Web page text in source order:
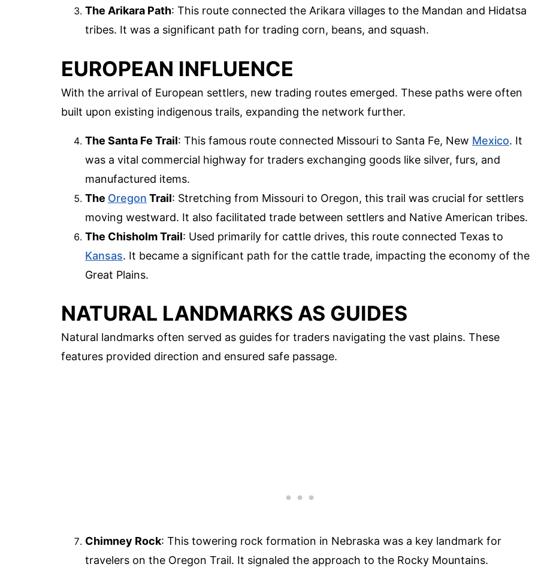
The Arikara Path: This route connected the Arikara villages to the Mandan and Hidatsa
tribes. It was a significant path for trading corn, beans, and squash.
EUROPEAN INFLUENCE
With the arrival of European settlers, new trading routes emerged. These paths were often
built upon existing indigenous trails, expanding the network further.
The Santa Fe Trail: This famous route connected Missouri to Santa Fe, New Mexico. It
was a vital commercial highway for traders exchanging goods like silver, furs, and
manufactured items.
The Oregon Trail: Stretching from Missouri to Oregon, this trail was crucial for settlers
moving westward. It also facilitated trade between settlers and Native American tribes.
The Chisholm Trail: Used primarily for cattle drives, this route connected Texas to
Kansas. It became a significant path for the cattle trade, impacting the economy of the
Great Plains.
NATURAL LANDMARKS AS GUIDES
Natural landmarks often served as guides for traders navigating the vast plains. These
features provided direction and ensured safe passage.
Chimney Rock: This towering rock formation in Nebraska was a key landmark for
travelers on the Oregon Trail. It signaled the approach to the Rocky Mountains.